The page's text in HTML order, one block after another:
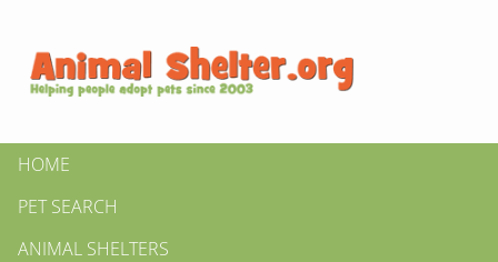
HOME
PET SEARCH
ANIMAL SHELTERS